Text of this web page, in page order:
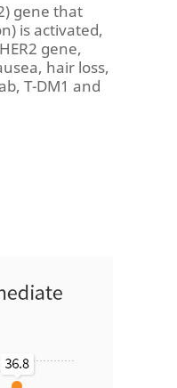
gene that
is activated,
gene,
hair loss,
T-DM1 and